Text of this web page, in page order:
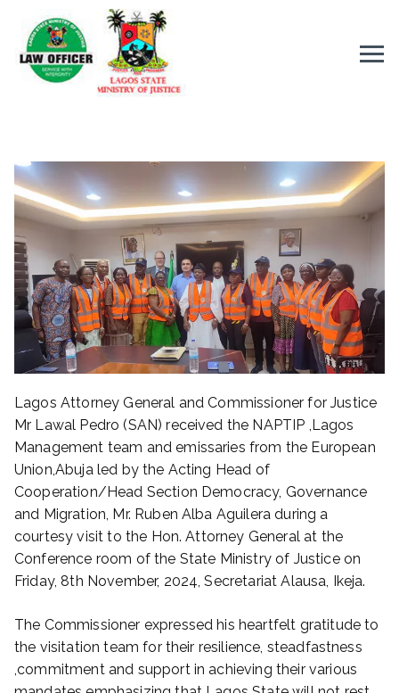
Lagos Attorney General and Commissioner for Justice
Mr Lawal Pedro (SAN) received the NAPTIP ,Lagos
Management team and emissaries from the European
Union,Abuja led by the Acting Head of
Cooperation/Head Section Democracy, Governance
and Migration, Mr. Ruben Alba Aguilera during a
courtesy visit to the Hon. Attorney General at the
Conference room of the State Ministry of Justice on
Friday, 8th November, 2024, Secretariat Alausa, Ikeja.
The Commissioner expressed his heartfelt gratitude to
the visitation team for their resilience, steadfastness
,commitment and support in achieving their various